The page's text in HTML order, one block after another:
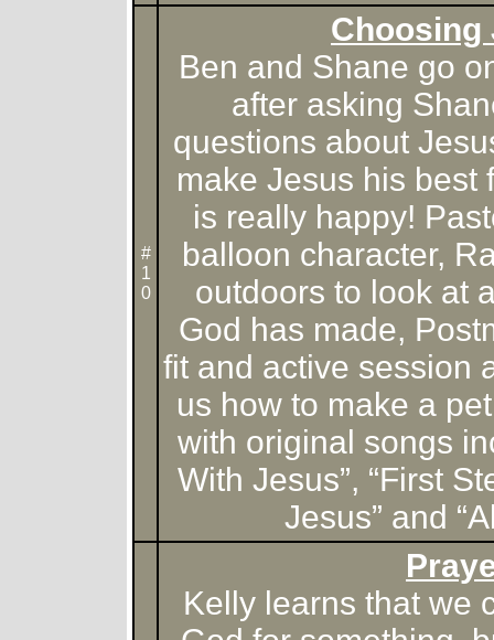
#
1
0
Choosing
Ben and Shane go
after asking
questions about
make Jesus his best
is really happy!
balloon character,
outdoors to look at
God has made,
fit and active session
us how to make a
with original songs
With Jesus”, “First
Jesus” and
Kelly learns that we